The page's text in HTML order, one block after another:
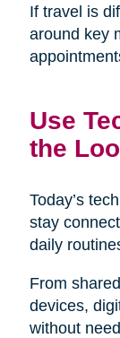
If travel is
around key
Use
the
Today’s
stay
daily
From
devices,
without